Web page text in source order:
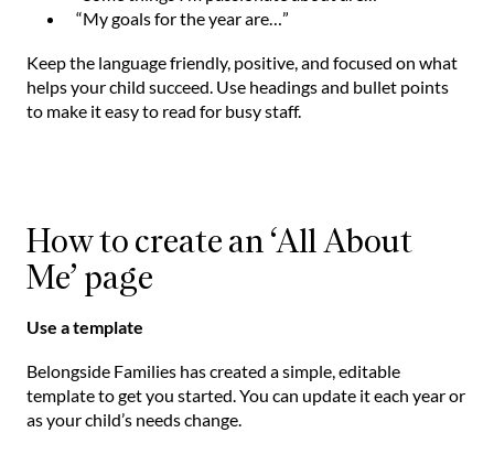
“My goals for the year are…”
Keep the language friendly, positive, and focused on what
helps your child succeed. Use headings and bullet points
to make it easy to read for busy staff.
How to create an ‘All About
Me’ page
Use a template
Belongside Families has created a simple, editable
template to get you started. You can update it each year or
as your child’s needs change.